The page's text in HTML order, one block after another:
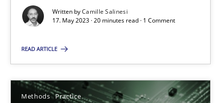
Written byCamille Salinesi
17. May 2023 · 20 minutes read · 1 Comment
READ ARTICLE
Methods Practice
Conversation with an Artificial Intelligence
Cross-discipline Practice